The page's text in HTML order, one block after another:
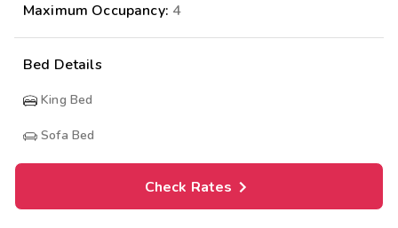
Maximum Occupancy: 4
Bed Details
King Bed
Sofa Bed
Check Rates